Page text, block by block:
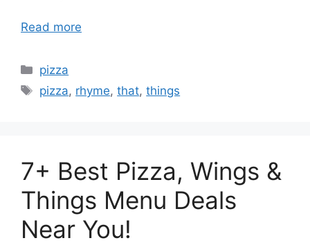
Read more
Categories
pizza
Tags
pizza, rhyme,that,things
7+ Best Pizza, Wings &
Things Menu Deals
Near You!